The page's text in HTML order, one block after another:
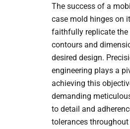
The success of a
case mold hinges on
faithfully replicate the
contours and
desired design.
engineering plays a
achieving this
demanding
to detail and
tolerances